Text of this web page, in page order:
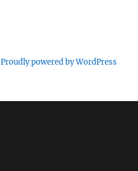
Proudly powered by WordPress